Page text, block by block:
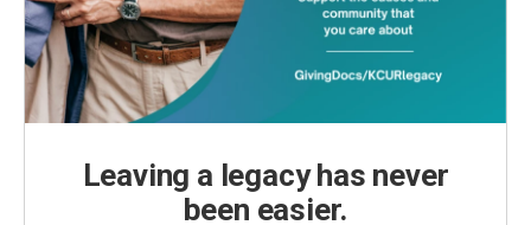
Leaving a legacy has never
been easier.